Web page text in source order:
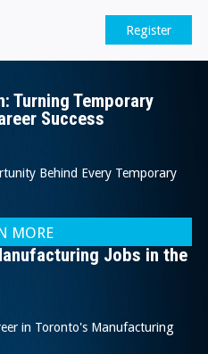
Register
Turning Temporary
Success
Behind Every Temporary
MORE
Jobs in the
in Toronto's Manufacturing